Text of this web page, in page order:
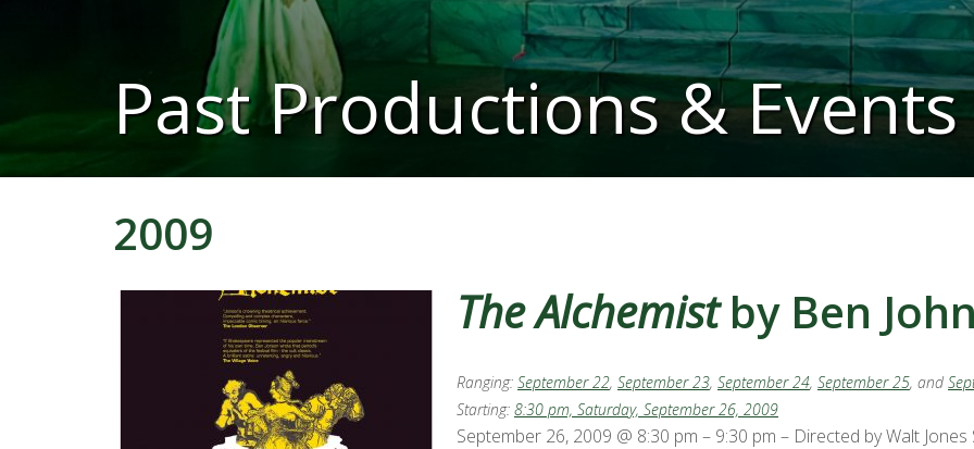
Past Productions & Events
2009
The Alchemistby Ben
Ranging: September 22, September 23, September 24, September 25, and
Starting: 8:30 pm, Saturday, September 26, 2009
September 26, 2009 @ 8:30 pm – 9:30 pm – Directed by Walt